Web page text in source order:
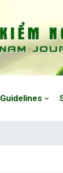
Guidelines